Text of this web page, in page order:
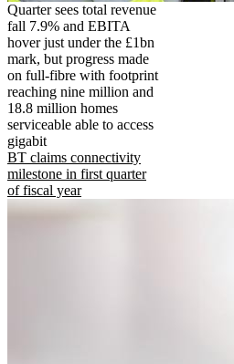
Quarter sees total revenue
fall 7.9% and EBITA
hover just under the £1bn
mark, but progress made
on full-fibre with footprint
reaching nine million and
18.8 million homes
serviceable able to access
gigabit
BT claims connectivity
milestone in first quarter
of fiscal year